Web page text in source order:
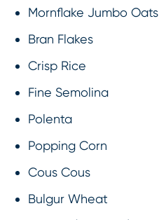
Mornflake Jumbo Oats
Bran Flakes
Crisp Rice
Fine Semolina
Polenta
Popping Corn
Cous Cous
Bulgur Wheat